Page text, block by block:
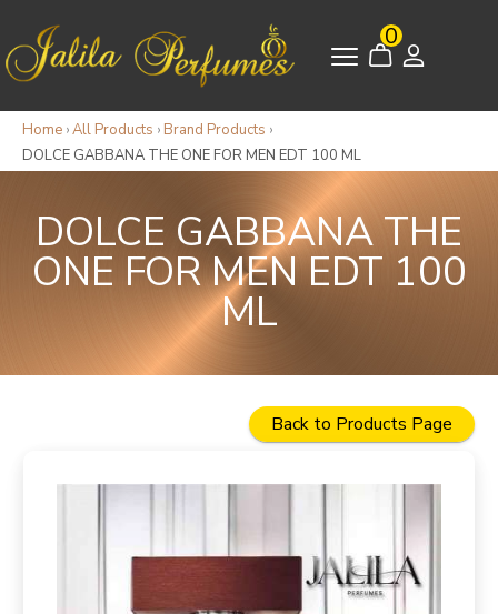
0
Home ›All Products › Brand Products ›
DOLCE GABBANA THE ONE FOR MEN EDT 100 ML
DOLCE GABBANA THE
ONE FOR MEN EDT 100
ML
Back to Products Page